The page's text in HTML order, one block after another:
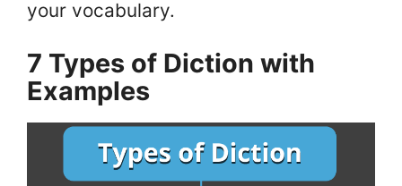
your vocabulary.
7 Types of Diction with
Examples